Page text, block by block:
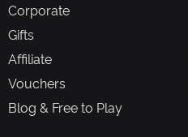
Corporate
Gifts
Affiliate
Vouchers
Blog & Free to Play